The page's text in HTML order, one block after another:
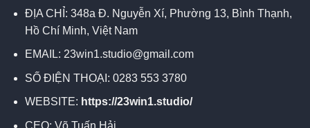
ĐỊA CHỈ: 348a Đ. Nguyễn Xí, Phường 13, Bình Thạnh,
Hồ Chí Minh, Việt Nam
EMAIL: 23win1.studio@gmail.com
SỐ ĐIỆN THOẠI: 0283 553 3780
WEBSITE: https://23win1.studio/
CEO: Võ Tuấn Hải